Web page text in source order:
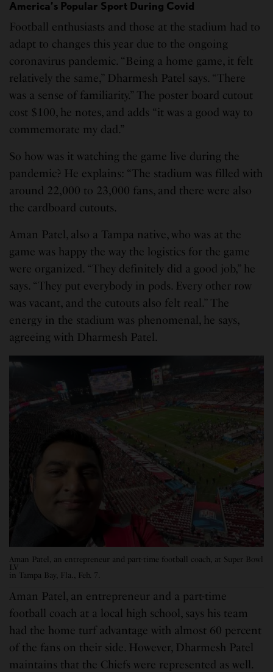
America’s Popular Sport During Covid
Football enthusiasts and those at the stadium had to
adapt to changes this year due to the ongoing
coronavirus pandemic. “Being a home game, it felt
relatively the same,” Dharmesh Patel says. “There
was a sense of familiarity.” The poster board cutout
cost $100, he notes, and adds “it was a good way to
commemorate my dad.”
So how was it watching the game live during the
pandemic? He explains: “The stadium was filled with
around 22,000 to 23,000 fans, and there were also
the cardboard cutouts.
Aman Patel, also a Tampa native, who was at the
game was happy the way the logistics for the game
were organized. “They definitely did a good job,” he
says. “They put everybody in pods. Every other row
was vacant, and the cutouts also felt real.” The
energy in the stadium was phenomenal, he says,
agreeing with Dharmesh Patel.
Aman Patel, an entrepreneur and part-time football coach, at Super Bowl
LV
in Tampa Bay, Fla., Feb. 7.
Aman Patel, an entrepreneur and a part-time
football coach at a local high school, says his team
had the home turf advantage with almost 60 percent
of the fans on their side. However, Dharmesh Patel
maintains that the Chiefs were represented as well.